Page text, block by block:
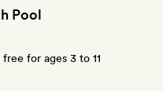
Pool
for ages 3 to 11